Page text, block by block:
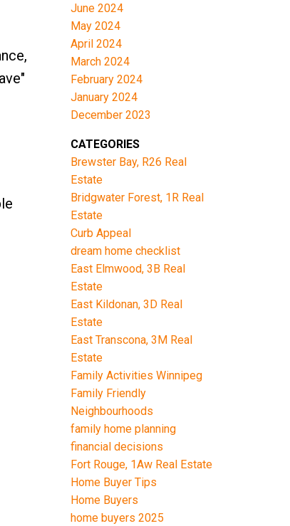
June 2024
May 2024
April 2024
March 2024
February 2024
January 2024
December 2023
CATEGORIES
Brewster Bay, R26 Real
Estate
Bridgwater Forest, 1R Real
Estate
Curb Appeal
dream home checklist
East Elmwood, 3B Real
Estate
East Kildonan, 3D Real
Estate
East Transcona, 3M Real
Estate
Family Activities Winnipeg
Family Friendly
Neighbourhoods
family home planning
financial decisions
Fort Rouge, 1Aw Real Estate
Home Buyer Tips
Home Buyers
home buyers 2025